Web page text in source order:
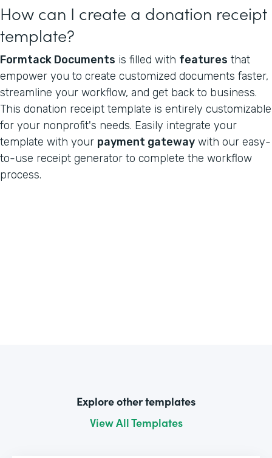
How can I create a donation receipt
template?
Formtack Documents is filled with features that
empower you to create customized documents faster,
streamline your workflow, and get back to business.
This donation receipt template is entirely customizable
for your nonprofit's needs. Easily integrate your
template with your payment gateway with our easy-
to-use receipt generator to complete the workflow
process.
Explore other templates
View All Templates